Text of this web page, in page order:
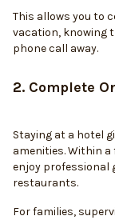
This allows you to
vacation, knowing
phone call away.
2. Complete
Staying at a hotel
amenities. Within
enjoy professional
restaurants.
For families,